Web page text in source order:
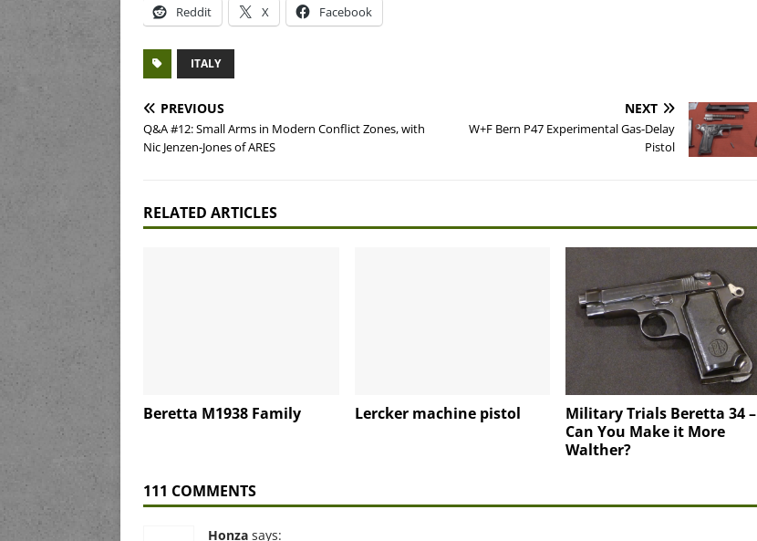
Reddit X Facebook
ITALY
PREVIOUS
Q&A #12: Small Arms in Modern Conflict Zones, with
Nic Jenzen-Jones of ARES
NEXT
W+F Bern P47 Experimental Gas-Delay
Pistol
RELATED ARTICLES
Beretta M1938 Family Lercker machine pistol
Military Trials Beretta 34 –
Can You Make it More
Walther?
111 COMMENTS
Honza says: